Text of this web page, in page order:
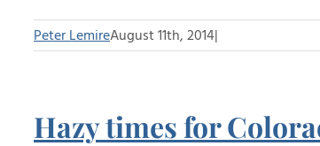
Peter LemireAugust 11th, 2014|
Hazy times for